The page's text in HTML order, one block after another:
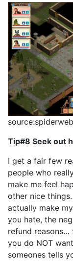
Tip#8 Seek out
I get a fair few
people who
make me feel
other nice
actually make
you hate, the
refund reasons…
you do NOT
someones tells